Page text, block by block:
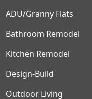
ADU/Granny Flats
Bathroom Remodel
Kitchen Remodel
Design-Build
Outdoor Living